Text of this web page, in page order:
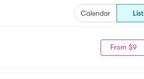
Calendar List
From $9